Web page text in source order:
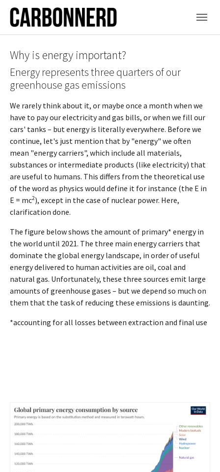
Skip to main content
Why is energy important?
Energy represents three quarters of our
greenhouse gas emissions
We rarely think about it, or maybe once a month when we
have to pay our electricity and gas bills, or when we fill our
cars' tanks – but energy is literally everywhere. Before we
continue, let's just mention that by "energy" we often
mean "energy carriers", which include all materials,
substances or intermediate products (like electricity) that
are useful to humans. This differs from the theoretical use
of the word as physics would define it for instance (the E in
E = mc2), except in the case of nuclear power. Here,
clarification done.
The figure below shows the amount of primary* energy in
the world until 2021. The three main energy carriers that
dominate the global energy landscape, in order of useful
energy delivered to human activities are oil, coal and
natural gas. Unfortunately, these three sources emit large
amounts of greenhouse gases – but we depend so much on
them that the task of reducing these emissions is daunting.
*accounting for all losses between extraction and final use